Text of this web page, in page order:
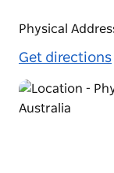
Physical
Get directions